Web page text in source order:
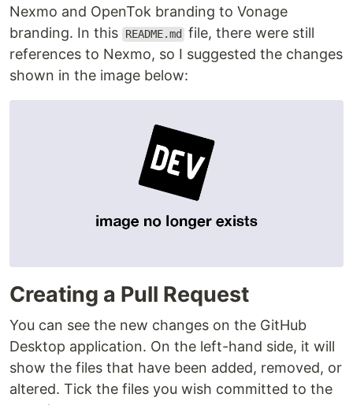
Nexmo and OpenTok branding to Vonage
branding. In this
README.md
file, there were still
references to Nexmo, so I suggested the changes
shown in the image below:
Creating a Pull Request
You can see the new changes on the GitHub
Desktop application. On the left-hand side, it will
show the files that have been added, removed, or
altered. Tick the files you wish committed to the